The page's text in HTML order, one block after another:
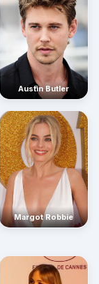
Austin Butler
Margot Robbie